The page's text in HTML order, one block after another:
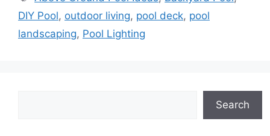
DIY Pool, outdoor living, pool deck, pool
landscaping, Pool Lighting
Search